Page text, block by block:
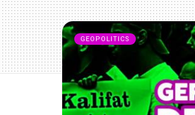
GEOPOLITICS